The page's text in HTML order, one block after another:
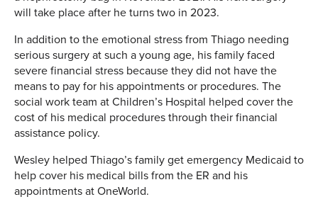
will take place after he turns two in 2023.
In addition to the emotional stress from Thiago needing
serious surgery at such a young age, his family faced
severe financial stress because they did not have the
means to pay for his appointments or procedures. The
social work team at Children’s Hospital helped cover the
cost of his medical procedures through their financial
assistance policy.
Wesley helped Thiago’s family get emergency Medicaid to
help cover his medical bills from the ER and his
appointments at OneWorld.